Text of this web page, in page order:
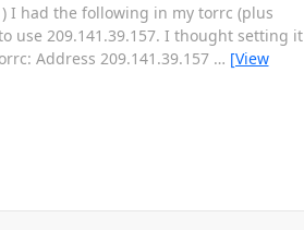
) I had the following in my torrc (plus
use 209.141.39.157. I thought setting it
Address 209.141.39.157 … [View